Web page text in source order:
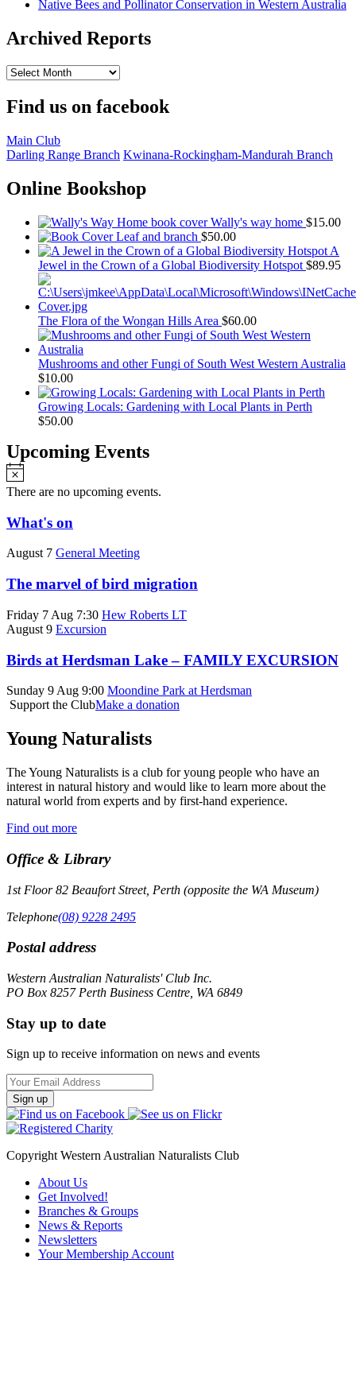
Native Bees and Pollinator Conservation in Western Australia
Archived Reports
Archived
Find us on facebook
Main Club
Darling Range Branch Kwinana-Rockingham-Mandurah Branch
Online Bookshop
Wally's way home $15.00
Leaf and branch $50.00
A
Jewel in the Crown of a Global Biodiversity Hotspot $89.95
The Flora of the Wongan Hills Area $60.00
Mushrooms and other Fungi of South West Western Australia
$10.00
Growing Locals: Gardening with Local Plants in Perth
$50.00
Upcoming Events
Notice
There are no upcoming events.
What's on
August 7 General Meeting
The marvel of bird migration
Friday 7 Aug 7:30 Hew Roberts LT
August 9 Excursion
Birds at Herdsman Lake – FAMILY EXCURSION
Sunday 9 Aug 9:00 Moondine Park at Herdsman
Support the ClubMake a donation
Young Naturalists
The Young Naturalists is a club for young people who have an
interest in natural history and would like to learn more about the
natural world from experts and by first-hand experience.
Find out more
Office & Library
1st Floor 82 Beaufort Street, Perth (opposite the WA Museum)
Telephone(08) 9228 2495
Postal address
Western Australian Naturalists' Club Inc.
PO Box 8257 Perth Business Centre, WA 6849
Stay up to date
Sign up to receive information on news and events
Email
Address
Copyright Western Australian Naturalists Club
About Us
Get Involved!
Branches & Groups
News & Reports
Newsletters
Your Membership Account